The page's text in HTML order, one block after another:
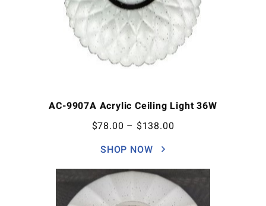
AC-9907A Acrylic Ceiling Light 36W
$78.00 – $138.00
SHOP NOW